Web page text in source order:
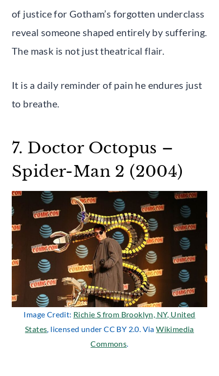
of justice for Gotham’s forgotten underclass
reveal someone shaped entirely by suffering.
The mask is not just theatrical flair.
It is a daily reminder of pain he endures just
to breathe.
7. Doctor Octopus –
Spider-Man 2 (2004)
Image Credit: Richie S from Brooklyn, NY, United
States, licensed under CC BY 2.0. ViaWikimedia
Commons.